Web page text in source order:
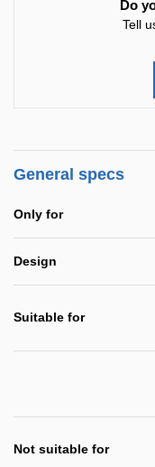
Do
Tell
General specs
Only for
Design
Suitable for
Not suitable for